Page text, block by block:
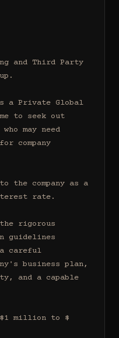
and Third Party
a Private Global
to seek out
may need
company
the company as a
rate.
rigorous
guidelines
careful
business plan,
and a capable
million to $